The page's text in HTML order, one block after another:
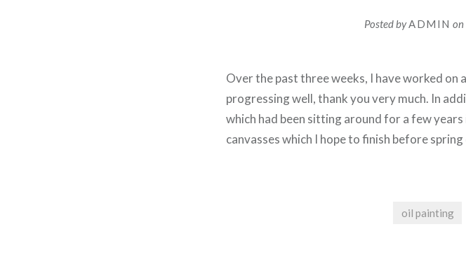
Posted byADMIN on
Over the past three weeks, I have worked on
progressing well, thank you very much. In
which had been sitting around for a few
canvasses which I hope to finish before spring
oil painting